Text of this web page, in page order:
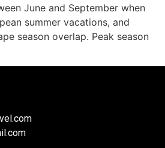
June and September when
summer vacations, and
season overlap. Peak season